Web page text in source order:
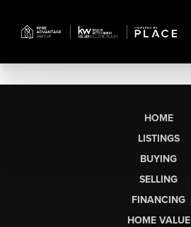
HOME
LISTINGS
BUYING
SELLING
FINANCING
HOME VALUE